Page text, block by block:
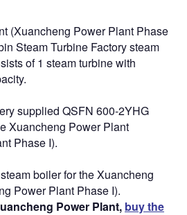
(Xuancheng Power Plant Phase
Steam Turbine Factory steam
of 1 steam turbine with
supplied QSFN 600-2YHG
Xuancheng Power Plant
Phase I).
boiler for the Xuancheng
Power Plant Phase I).
Power Plant, buy the